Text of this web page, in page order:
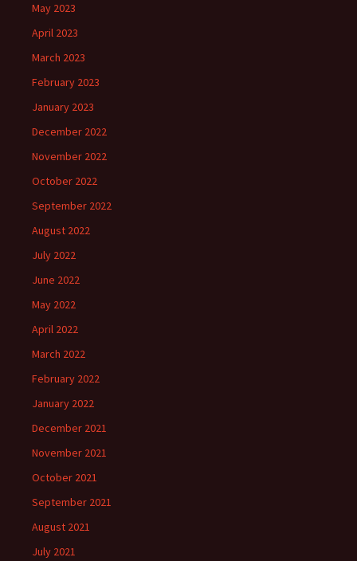
May 2023
April 2023
March 2023
February 2023
January 2023
December 2022
November 2022
October 2022
September 2022
August 2022
July 2022
June 2022
May 2022
April 2022
March 2022
February 2022
January 2022
December 2021
November 2021
October 2021
September 2021
August 2021
July 2021